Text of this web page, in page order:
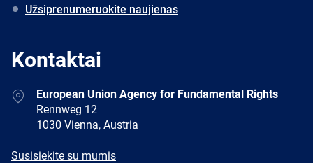
Užsiprenumeruokite naujienas
Kontaktai
AddressEuropean Union Agency for Fundamental Rights
Rennweg 12
1030 Vienna, Austria
E-
Susisiekite su mumis